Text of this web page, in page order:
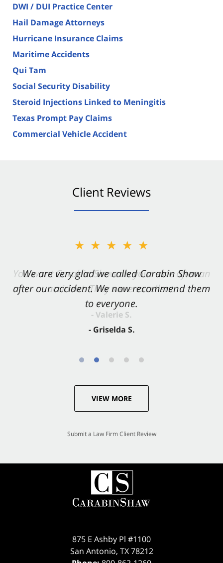
DWI / DUI Practice Center
Hail Damage Attorneys
Hurricane Insurance Claims
Maritime Accidents
Qui Tam
Social Security Disability
Steroid Injections Linked to Meningitis
Texas Prompt Pay Claims
Commercial Vehicle Accident
Client Reviews
★★★★★
We are very glad we called Carabin Shaw
after our accident. We now recommend them
to everyone.
- Griselda S.
★★★★★
You want Carabin Shaw on your side after an
accident. They were excellent.
- Valerie S.
VIEW MORE
Submit a Law Firm Client Review
875 E Ashby Pl #1100
San Antonio, TX 78212